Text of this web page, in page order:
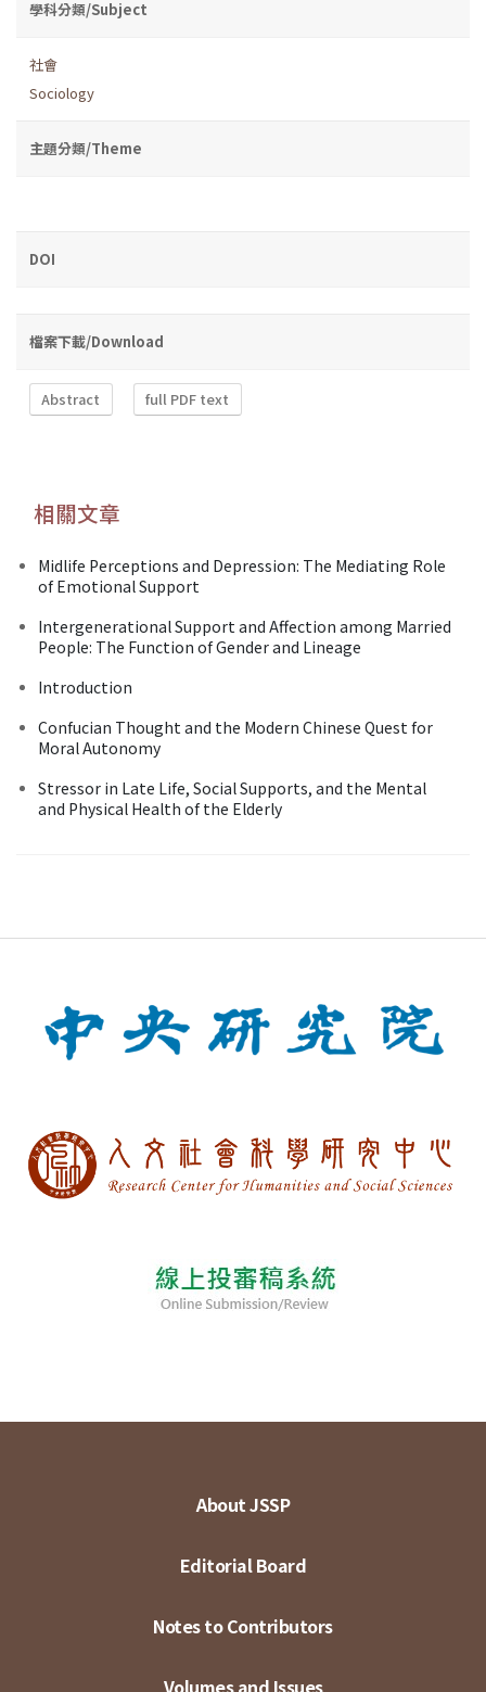
學科分類/Subject
社會
Sociology
主題分類/Theme
DOI
檔案下載/Download
Abstract full PDF text
相關文章
Midlife Perceptions and Depression: The Mediating Role
of Emotional Support
Intergenerational Support and Affection among Married
People: The Function of Gender and Lineage
Introduction
Confucian Thought and the Modern Chinese Quest for
Moral Autonomy
Stressor in Late Life, Social Supports, and the Mental
and Physical Health of the Elderly
About JSSP
Editorial Board
Notes to Contributors